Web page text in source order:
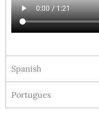
Spanish
Portugues